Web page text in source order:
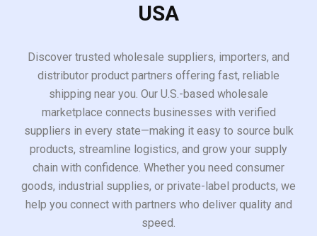
USA
Discover trusted wholesale suppliers, importers, and
distributor product partners offering fast, reliable
shipping near you. Our U.S.-based wholesale
marketplace connects businesses with verified
suppliers in every state—making it easy to source bulk
products, streamline logistics, and grow your supply
chain with confidence. Whether you need consumer
goods, industrial supplies, or private-label products, we
help you connect with partners who deliver quality and
speed.